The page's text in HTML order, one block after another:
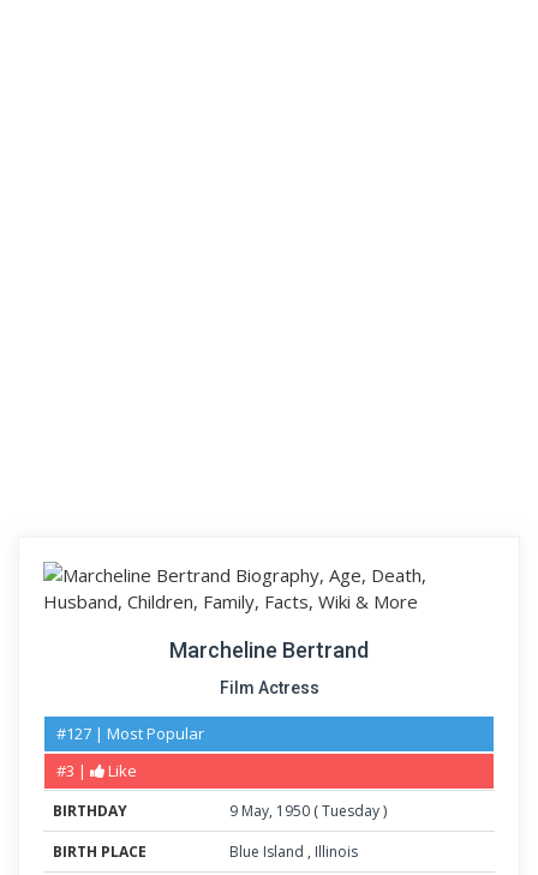
Marcheline Bertrand
Film Actress
#127 | Most Popular
#3 |
Like
BIRTHDAY 9 May, 1950 (Tuesday)
BIRTH PLACE
Blue Island , Illinois